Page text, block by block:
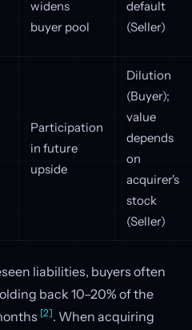
widens
buyer pool
default
(Seller)
Participation
in future
upside
Dilution
(Buyer);
value
depends
on
acquirer's
stock
(Seller)
liabilities, buyers often
back 10–20% of the
[2]. When acquiring